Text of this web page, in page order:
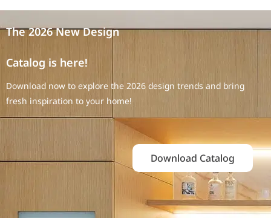
The 2026 New Design
Catalog is here!
Download now to explore the 2026 design trends and bring
fresh inspiration to your home!
Download Catalog